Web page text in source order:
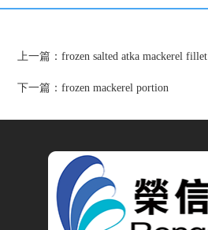
上一篇：frozen salted atka mackerel fillet
下一篇：frozen mackerel portion